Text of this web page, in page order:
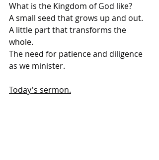
What is the Kingdom of God like?
A small seed that grows up and out.
A little part that transforms the
whole.
The need for patience and diligence
as we minister.
Today's sermon.